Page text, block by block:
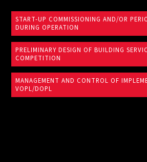
START-UP COMMISSIONING AND/OR
DURING OPERATION
PRELIMINARY DESIGN OF BUILDING
COMPETITION
MANAGEMENT AND CONTROL OF
VOPL/DOPL